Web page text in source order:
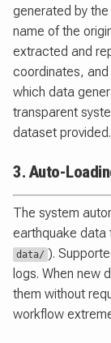
generated by
name of the
extracted and
coordinates,
which data
transparent
dataset provided.
3. Auto-
The system
earthquake data
data/ ).
logs. When new
them without
workflow